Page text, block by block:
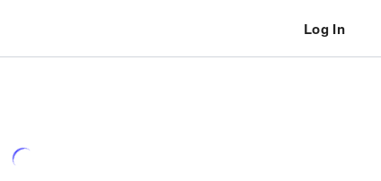
Log In